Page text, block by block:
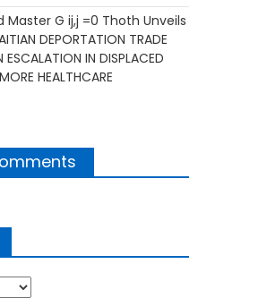
Master G ij,j =0 Thoth Unveils
DEPORTATION TRADE
ESCALATION IN DISPLACED
HEALTHCARE